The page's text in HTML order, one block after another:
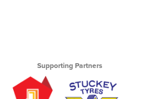
Supporting Partners